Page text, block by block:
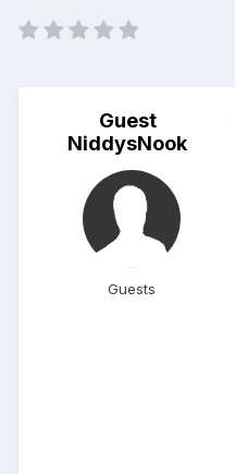
Guest
NiddysNook
Guests